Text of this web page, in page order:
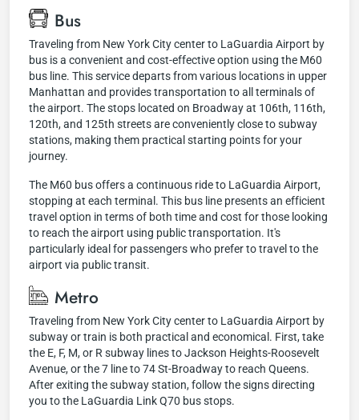
Bus
Traveling from New York City center to LaGuardia Airport by
bus is a convenient and cost-effective option using the M60
bus line. This service departs from various locations in upper
Manhattan and provides transportation to all terminals of
the airport. The stops located on Broadway at 106th, 116th,
120th, and 125th streets are conveniently close to subway
stations, making them practical starting points for your
journey.
The M60 bus offers a continuous ride to LaGuardia Airport,
stopping at each terminal. This bus line presents an efficient
travel option in terms of both time and cost for those looking
to reach the airport using public transportation. It's
particularly ideal for passengers who prefer to travel to the
airport via public transit.
Metro
Traveling from New York City center to LaGuardia Airport by
subway or train is both practical and economical. First, take
the E, F, M, or R subway lines to Jackson Heights-Roosevelt
Avenue, or the 7 line to 74 St-Broadway to reach Queens.
After exiting the subway station, follow the signs directing
you to the LaGuardia Link Q70 bus stops.